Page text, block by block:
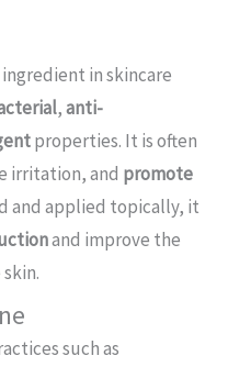
in skincare
,anti-
properties. It is often
irritation, and promote
and applied topically, it
and improve the
such as